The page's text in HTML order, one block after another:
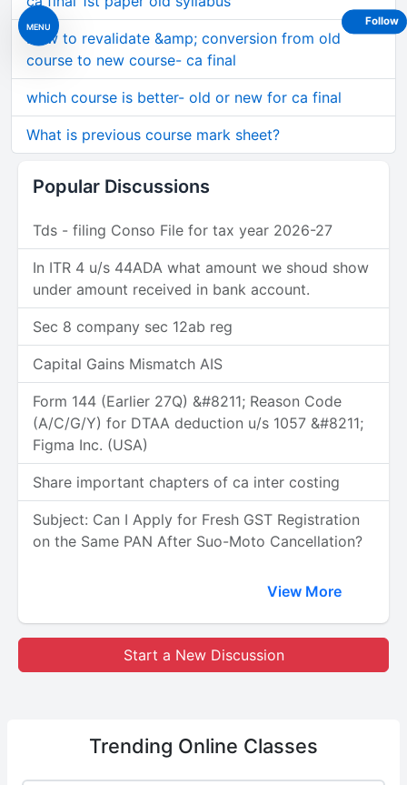
MENU
How to revalidate &amp; conversion from old
course to new course- ca final
which course is better- old or new for ca final
What is previous course mark sheet?
Popular Discussions
Tds - filing Conso File for tax year 2026-27
In ITR 4 u/s 44ADA what amount we shoud show
under amount received in bank account.
Sec 8 company sec 12ab reg
Capital Gains Mismatch AIS
Form 144 (Earlier 27Q) &#8211; Reason Code
(A/C/G/Y) for DTAA deduction u/s 1057 &#8211;
Figma Inc. (USA)
Share important chapters of ca inter costing
Subject: Can I Apply for Fresh GST Registration
on the Same PAN After Suo-Moto Cancellation?
View More
Start a New Discussion
Trending Online Classes
Follow